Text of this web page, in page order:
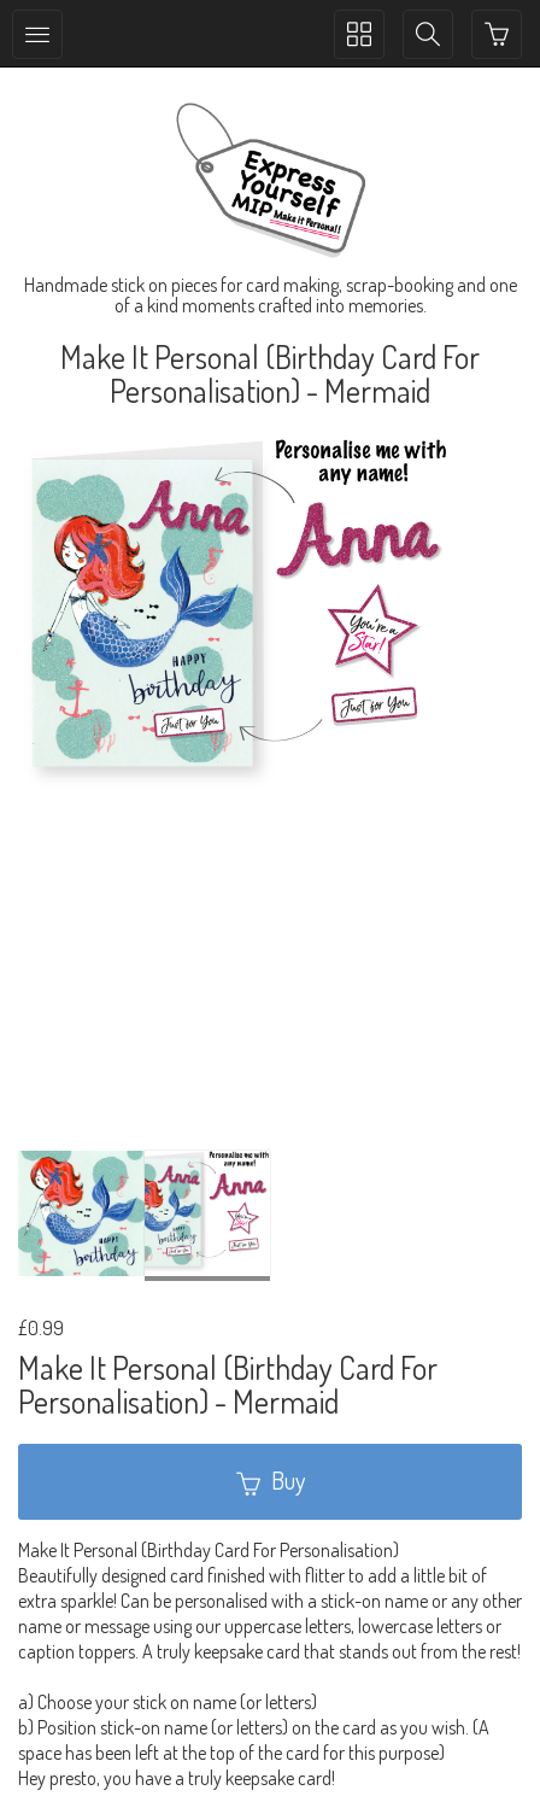
Toggle
Toggle
Handmade stick on pieces for card making, scrap-booking and one
of a kind moments crafted into memories.
Make It Personal (Birthday Card For
Personalisation) - Mermaid
£0.99
Make It Personal (Birthday Card For
Personalisation) - Mermaid
Buy
Make It Personal (Birthday Card For Personalisation)
Beautifully designed card finished with flitter to add a little bit of
extra sparkle! Can be personalised with a stick-on name or any other
name or message using our uppercase letters, lowercase letters or
caption toppers. A truly keepsake card that stands out from the rest!
a) Choose your stick on name (or letters)
b) Position stick-on name (or letters) on the card as you wish. (A
space has been left at the top of the card for this purpose)
Hey presto, you have a truly keepsake card!